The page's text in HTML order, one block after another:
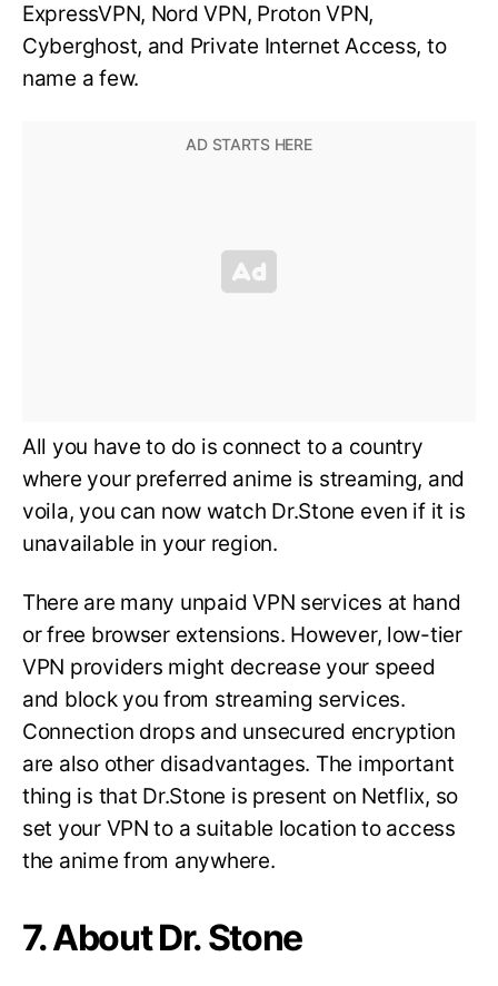
ExpressVPN, Nord VPN, Proton VPN,
Cyberghost, and Private Internet Access, to
name a few.
All you have to do is connect to a country
where your preferred anime is streaming, and
voila, you can now watch Dr.Stone even if it is
unavailable in your region.
There are many unpaid VPN services at hand
or free browser extensions. However, low-tier
VPN providers might decrease your speed
and block you from streaming services.
Connection drops and unsecured encryption
are also other disadvantages. The important
thing is that Dr.Stone is present on Netflix, so
set your VPN to a suitable location to access
the anime from anywhere.
7. About Dr. Stone